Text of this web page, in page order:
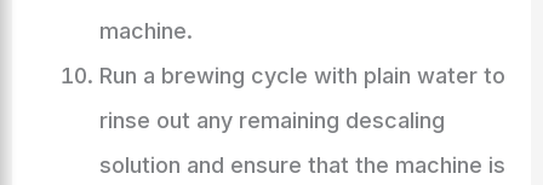
machine.
Run a brewing cycle with plain water to
rinse out any remaining descaling
solution and ensure that the machine is